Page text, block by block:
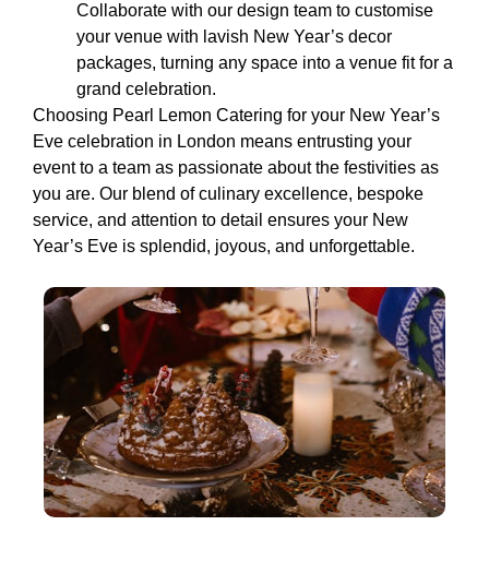
Collaborate with our design team to customise
your venue with lavish New Year’s decor
packages, turning any space into a venue fit for a
grand celebration.
Choosing Pearl Lemon Catering for your New Year’s
Eve celebration in London means entrusting your
event to a team as passionate about the festivities as
you are. Our blend of culinary excellence, bespoke
service, and attention to detail ensures your New
Year’s Eve is splendid, joyous, and unforgettable.